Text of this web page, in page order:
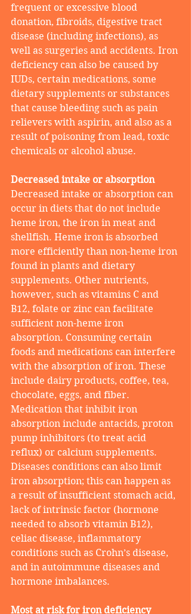
frequent or excessive blood
donation, fibroids, digestive tract
disease (including infections), as
well as surgeries and accidents. Iron
deficiency can also be caused by
IUDs, certain medications, some
dietary supplements or substances
that cause bleeding such as pain
relievers with aspirin, and also as a
result of poisoning from lead, toxic
chemicals or alcohol abuse.
Decreased intake or absorption
Decreased intake or absorption can
occur in diets that do not include
heme iron, the iron in meat and
shellfish. Heme iron is absorbed
more efficiently than non-heme iron
found in plants and dietary
supplements. Other nutrients,
however, such as vitamins C and
B12, folate or zinc can facilitate
sufficient non-heme iron
absorption. Consuming certain
foods and medications can interfere
with the absorption of iron. These
include dairy products, coffee, tea,
chocolate, eggs, and fiber.
Medication that inhibit iron
absorption include antacids, proton
pump inhibitors (to treat acid
reflux) or calcium supplements.
Diseases conditions can also limit
iron absorption; this can happen as
a result of insufficient stomach acid,
lack of intrinsic factor (hormone
needed to absorb vitamin B12),
celiac disease, inflammatory
conditions such as Crohn’s disease,
and in autoimmune diseases and
hormone imbalances.
Most at risk for iron deficiency